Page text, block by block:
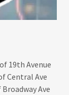
19th Avenue
Central Ave
Ave